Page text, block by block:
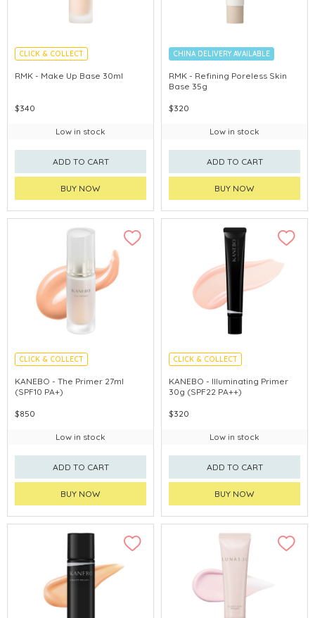
CLICK & COLLECT
CHINA DELIVERY AVAILABLE
RMK - Make Up Base 30ml
$340
Low in stock
ADD TO CART
BUY NOW
CHINA DELIVERY AVAILABLE
RMK - Refining Poreless Skin
Base 35g
$320
Low in stock
ADD TO CART
BUY NOW
CLICK & COLLECT
CHINA DELIVERY AVAILABLE
KANEBO - The Primer 27ml
(SPF10 PA+)
$850
Low in stock
ADD TO CART
BUY NOW
CLICK & COLLECT
CHINA DELIVERY AVAILABLE
KANEBO - Illuminating Primer
30g (SPF22 PA++)
$320
Low in stock
ADD TO CART
BUY NOW